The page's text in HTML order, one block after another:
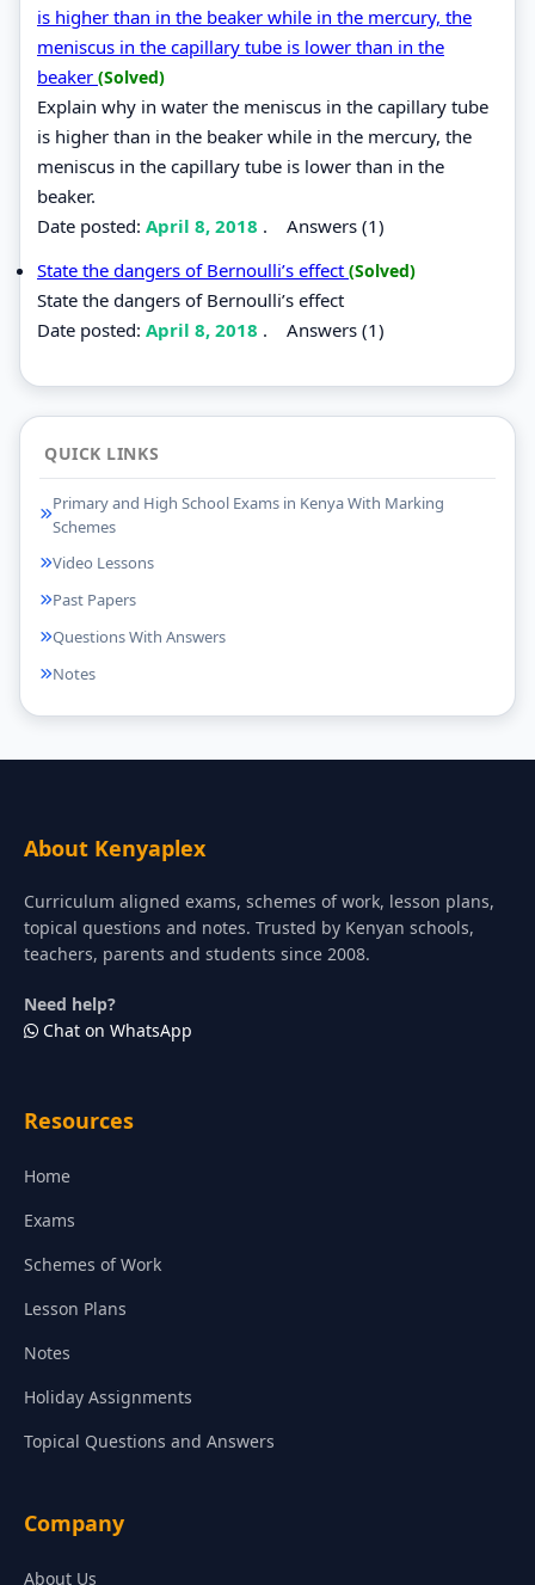
is higher than in the beaker while in the mercury, the
meniscus in the capillary tube is lower than in the
beaker (Solved)
Explain why in water the meniscus in the capillary tube
is higher than in the beaker while in the mercury, the
meniscus in the capillary tube is lower than in the
beaker.
Date posted: April 8, 2018 . Answers (1)
State the dangers of Bernoulli’s effect (Solved)
State the dangers of Bernoulli’s effect
Date posted: April 8, 2018 . Answers (1)
QUICK LINKS
Primary and High School Exams in Kenya With Marking
Schemes
Video Lessons
Past Papers
Questions With Answers
Notes
About Kenyaplex
Curriculum aligned exams, schemes of work, lesson plans,
topical questions and notes. Trusted by Kenyan schools,
teachers, parents and students since 2008.
Need help?
Chat on WhatsApp
Resources
Home
Exams
Schemes of Work
Lesson Plans
Notes
Holiday Assignments
Topical Questions and Answers
Company
About Us